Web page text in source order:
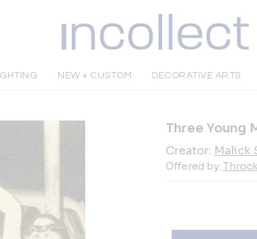
NEW + CUSTOM DECORATIVE ARTS
Three Young
Creator: Malick
Offered by: